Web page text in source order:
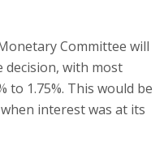
Committee will
with most
to 1.75%. This would be
interest was at its